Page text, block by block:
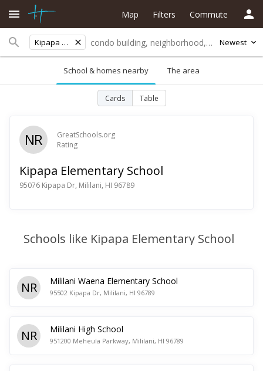
Kipapa Elementary School Newest
Map Filters Commute
School & homes nearby The area
Cards Table
NR
GreatSchools.org
Rating
Kipapa Elementary School
95076 Kipapa Dr, Mililani, HI 96789
Schools like Kipapa Elementary School
NR Mililani Waena Elementary School
95502 Kipapa Dr, Mililani, HI 96789
NR Mililani High School
951200 Meheula Parkway, Mililani, HI 96789